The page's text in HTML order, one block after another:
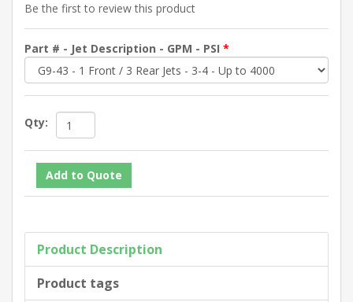
Be the first to review this product
Part # - Jet Description - GPM - PSI *
Qty:
Product Description
Product tags